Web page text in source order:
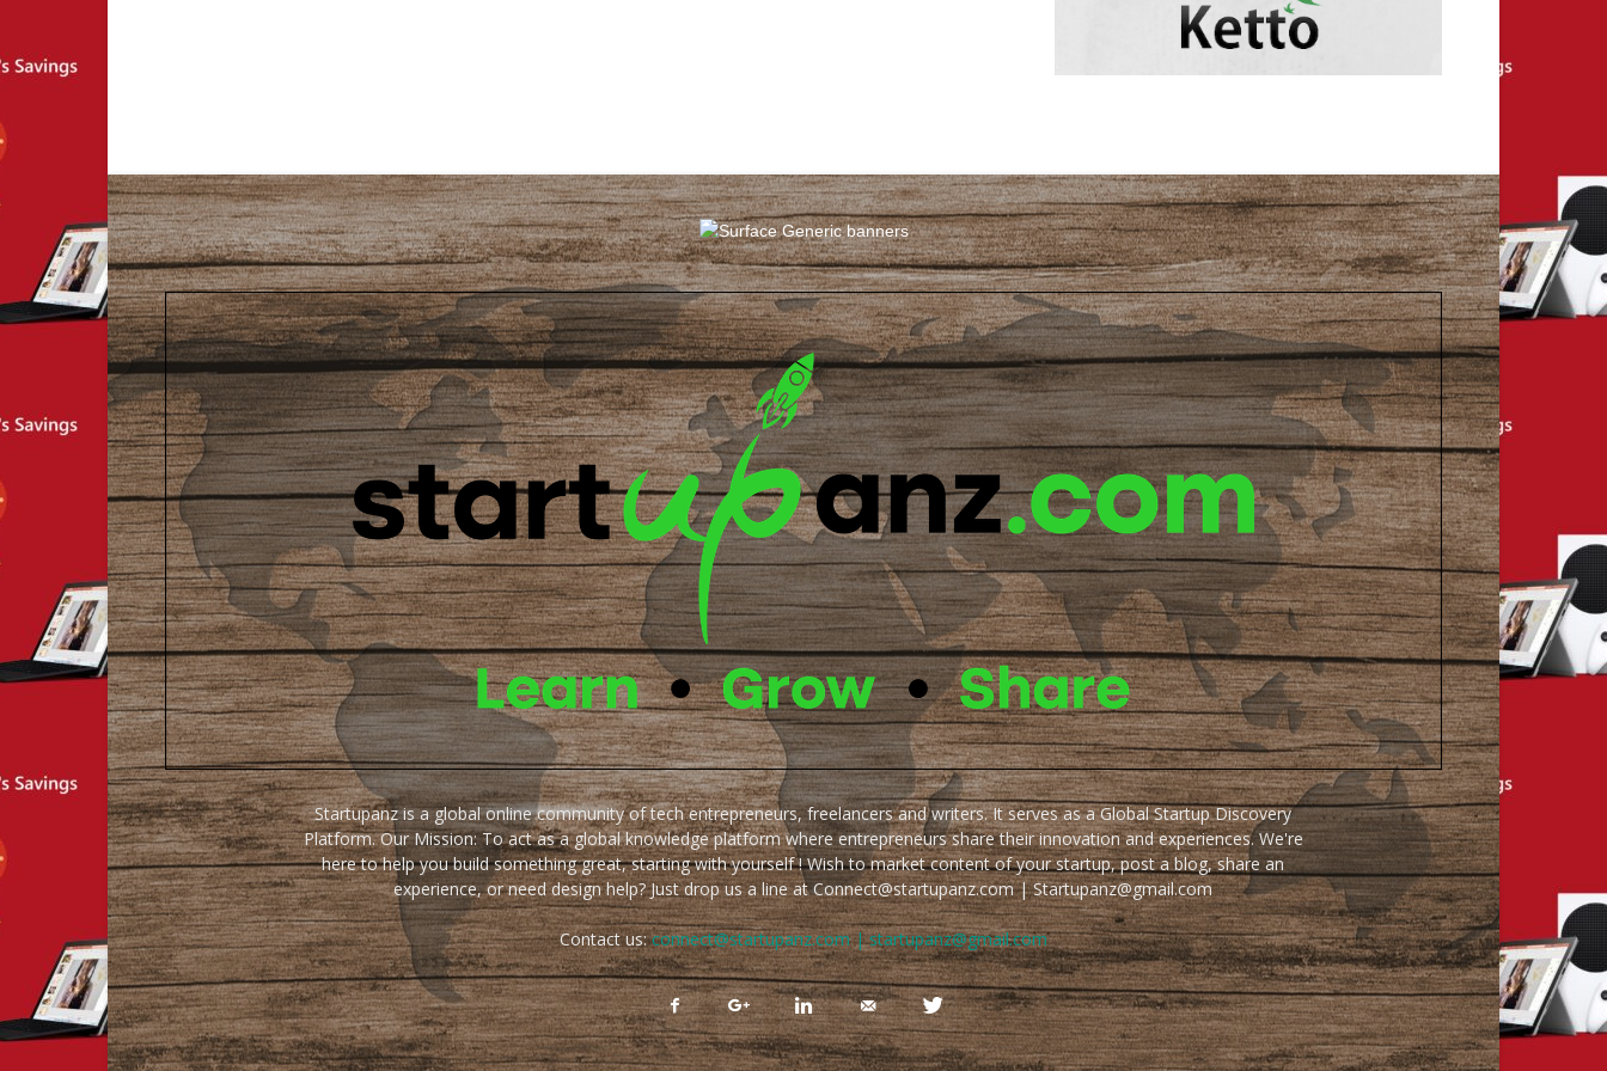
Startupanz is a global online community of tech entrepreneurs, freelancers and writers. It serves as a Global Startup Discovery
Platform. Our Mission: To act as a global knowledge platform where entrepreneurs share their innovation and experiences. We're
here to help you build something great, starting with yourself ! Wish to market content of your startup, post a blog, share an
experience, or need design help? Just drop us a line at Connect@startupanz.com | Startupanz@gmail.com
Contact us:connect@startupanz.com | startupanz@gmail.com